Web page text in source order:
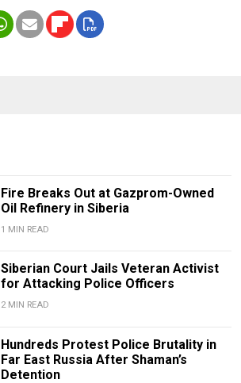
Fire Breaks Out at Gazprom-Owned
Oil Refinery in Siberia
1 MIN READ
Siberian Court Jails Veteran Activist
for Attacking Police Officers
2 MIN READ
Hundreds Protest Police Brutality in
Far East Russia After Shaman’s
Detention